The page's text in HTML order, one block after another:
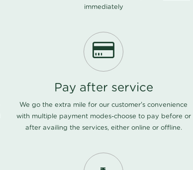
immediately
Pay after service
We go the extra mile for our customer's convenience
with multiple payment modes-choose to pay before or
after availing the services, either online or offline.